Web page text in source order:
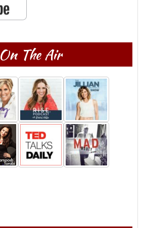
On The Air